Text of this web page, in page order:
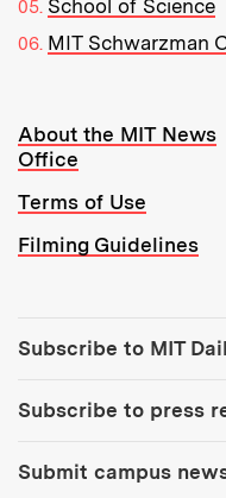
School of Science
MIT Schwarzman
Resources:
About the MIT News
Office
Terms of Use
Filming Guidelines
Subscribe to MIT
Subscribe to press
Submit campus